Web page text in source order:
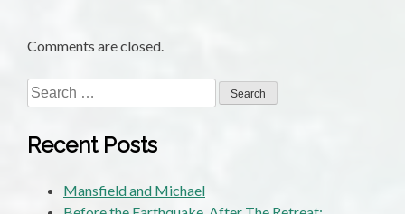
Comments are closed.
Search
for:
Recent Posts
Mansfield and Michael